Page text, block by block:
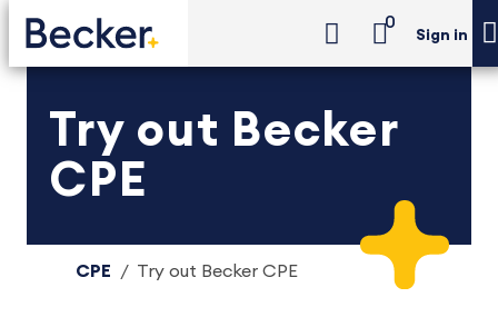
0
Sign in
Try out Becker
CPE
CPE Try out Becker CPE